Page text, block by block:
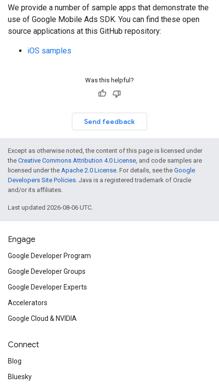
We provide a number of sample apps that demonstrate the
use of Google Mobile Ads SDK. You can find these open
source applications at this GitHub repository:
iOS samples
Was this helpful?
Send feedback
Except as otherwise noted, the content of this page is licensed under
the Creative Commons Attribution 4.0 License, and code samples are
licensed under the Apache 2.0 License. For details, see the Google
Developers Site Policies. Java is a registered trademark of Oracle
and/or its affiliates.
Last updated 2026-08-06 UTC.
Engage
Google Developer Program
Google Developer Groups
Google Developer Experts
Accelerators
Google Cloud & NVIDIA
Connect
Blog
Bluesky